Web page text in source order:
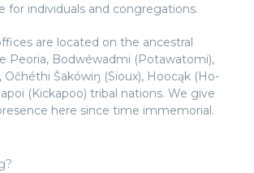
for individuals and congregations.
are located on the ancestral
Peoria, Bodwéwadmi (Potawatomi),
Očhéthi Šakówiŋ (Sioux), Hoocąk (Ho-
(Kickapoo) tribal nations. We give
here since time immemorial.